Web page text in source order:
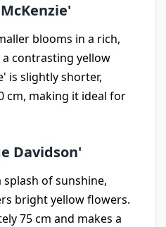
blooms in a rich,
contrasting yellow
is slightly shorter,
cm, making it ideal for
Davidson'
of sunshine,
bright yellow flowers.
75 cm and makes a